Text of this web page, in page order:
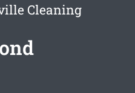
Cleaning